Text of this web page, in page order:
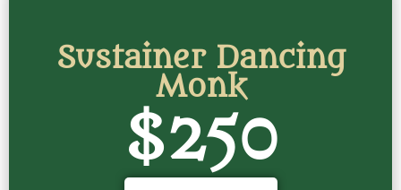
Sustainer Dancing
Monk
$250